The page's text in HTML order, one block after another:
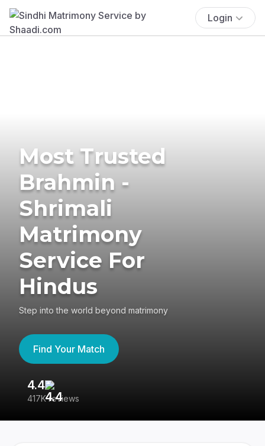
Login
Most Trusted
Brahmin -
Shrimali
Matrimony
Service For
Hindus
Step into the world beyond matrimony
Find Your Match
4.4
417K reviews